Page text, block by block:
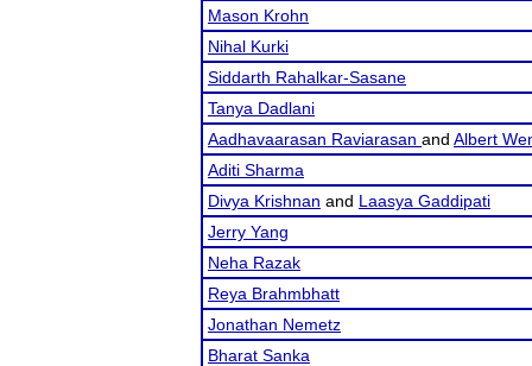
Mason Krohn
Nihal Kurki
Siddarth Rahalkar-Sasane
Tanya Dadlani
Aadhavaarasan Raviarasan and Albert
Aditi Sharma
Divya Krishnan and Laasya Gaddipati
Jerry Yang
Neha Razak
Reya Brahmbhatt
Jonathan Nemetz
Bharat Sanka